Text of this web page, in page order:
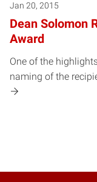
Jan 20, 2015
Dean Solomon
Award
One of the
naming of the